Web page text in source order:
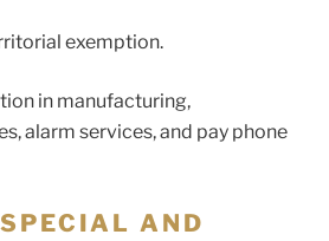
exemption.
in manufacturing,
alarm services, and pay phone
AND